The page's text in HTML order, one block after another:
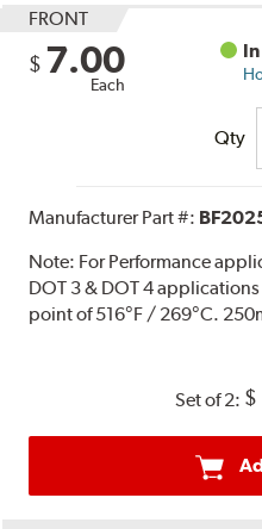
FRONT
$ 7.00
Each
Qty
Manufacturer Part #:
Note: For Performance
DOT 3 & DOT 4
point of 516°F / 269°C.
Set of 2: $